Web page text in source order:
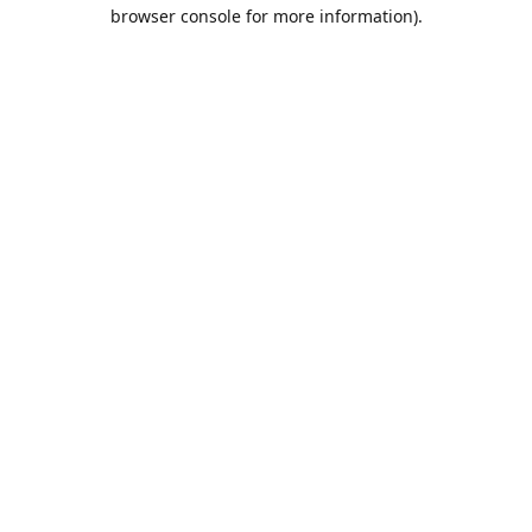
browser console for more information).